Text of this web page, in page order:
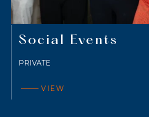
Social Events
PRIVATE
VIEW